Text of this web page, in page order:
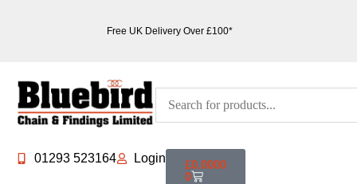
Free UK Delivery Over £100*
01293 523164 Login £0.0000
0